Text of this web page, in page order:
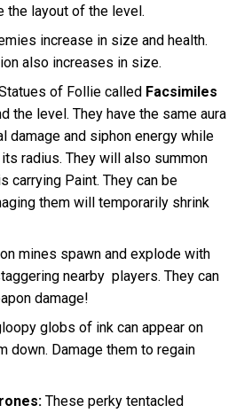
the layout of the level.
increase in size and health.
also increases in size.
of Follie called Facsimiles
the level. They have the same aura
damage and siphon energy while
radius. They will also summon
carrying Paint. They can be
them will temporarily shrink
mines spawn and explode with
nearby players. They can
damage!
globs of ink can appear on
down. Damage them to regain
These perky tentacled